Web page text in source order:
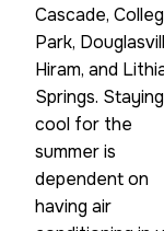
Cascade,
Park,
Hiram, and
Springs. Staying
cool for the
summer is
dependent on
having air